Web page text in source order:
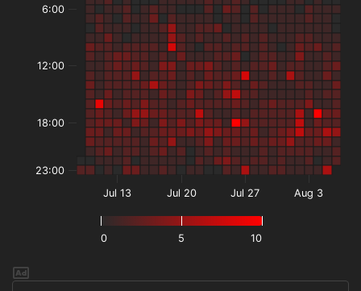
0 5 10
Jul 13 Jul 20 Jul 27 Aug 3
6:00
12:00
18:00
23:00